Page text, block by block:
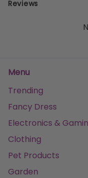
Reviews
Menu
Trending
Fancy Dress
Electronics &
Clothing
Pet Products
Garden